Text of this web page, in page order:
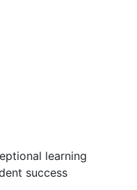
learning
success